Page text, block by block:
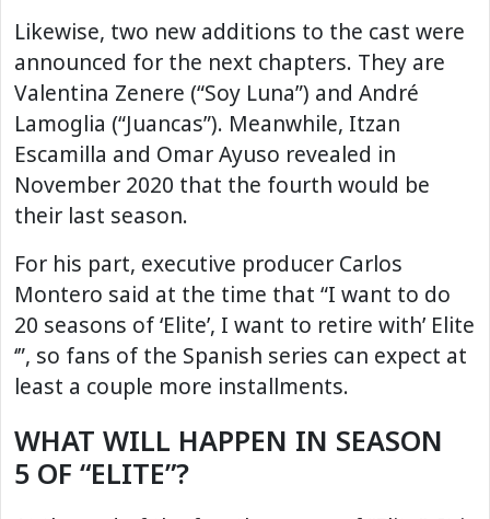
Likewise, two new additions to the cast were
announced for the next chapters. They are
Valentina Zenere (“Soy Luna”) and André
Lamoglia (“Juancas”). Meanwhile, Itzan
Escamilla and Omar Ayuso revealed in
November 2020 that the fourth would be
their last season.
For his part, executive producer Carlos
Montero said at the time that “I want to do
20 seasons of ‘Elite’, I want to retire with’ Elite
‘”, so fans of the Spanish series can expect at
least a couple more installments.
WHAT WILL HAPPEN IN SEASON
5 OF “ELITE”?